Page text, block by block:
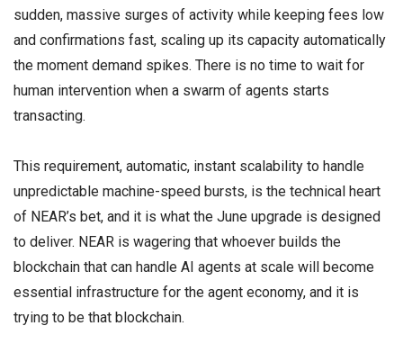
sudden, massive surges of activity while keeping fees low
and confirmations fast, scaling up its capacity automatically
the moment demand spikes. There is no time to wait for
human intervention when a swarm of agents starts
transacting.
This requirement, automatic, instant scalability to handle
unpredictable machine-speed bursts, is the technical heart
of NEAR’s bet, and it is what the June upgrade is designed
to deliver. NEAR is wagering that whoever builds the
blockchain that can handle AI agents at scale will become
essential infrastructure for the agent economy, and it is
trying to be that blockchain.